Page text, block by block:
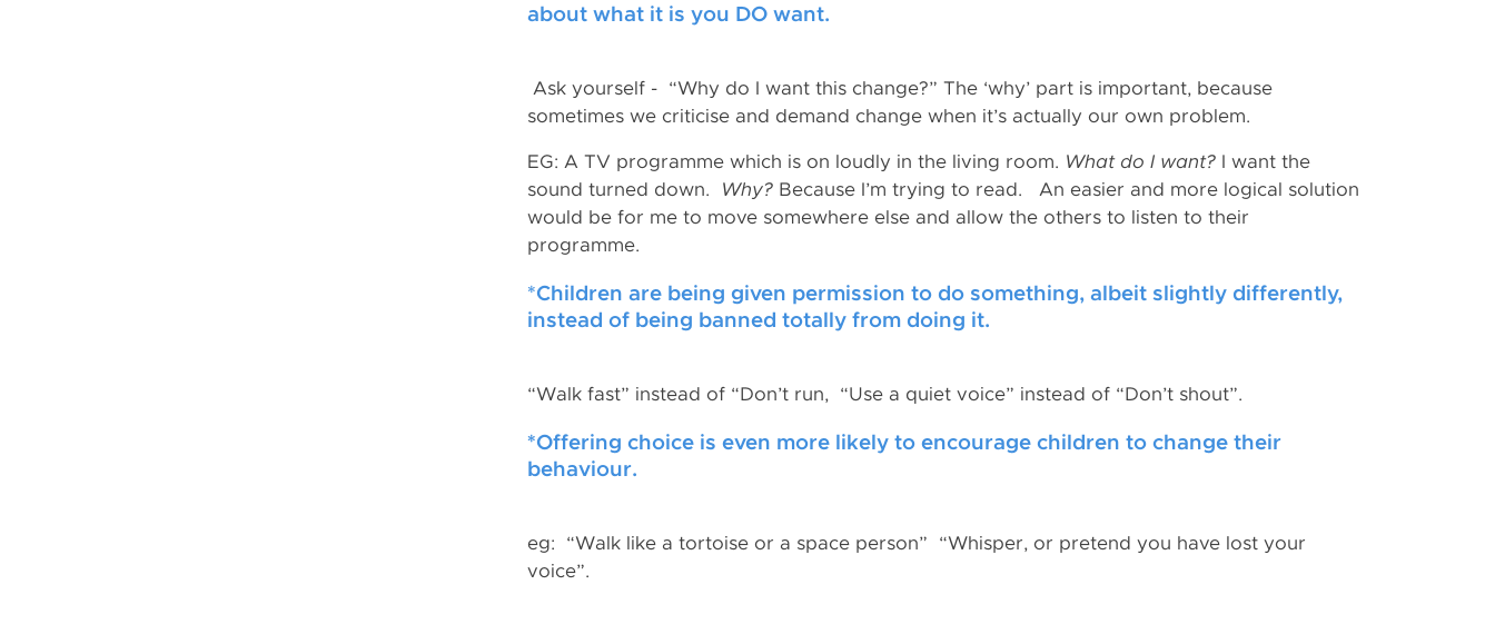
about what it is you DO want.
Ask yourself - “Why do I want this change?” The ‘why’ part is important, because
sometimes we criticise and demand change when it’s actually our own problem.
EG: A TV programme which is on loudly in the living room. What do I want? I want the
sound turned down.
Why? Because I’m trying to read. An easier and more logical solution
would be for me to move somewhere else and allow the others to listen to their
programme.
*Children are being given permission to do something, albeit slightly differently,
instead of being banned totally from doing it.
“Walk fast” instead of “Don’t run, “Use a quiet voice” instead of “Don’t shout”.
*Offering choice is even more likely to encourage children to change their
behaviour.
eg: “Walk like a tortoise or a space person” “Whisper, or pretend you have lost your
voice”.